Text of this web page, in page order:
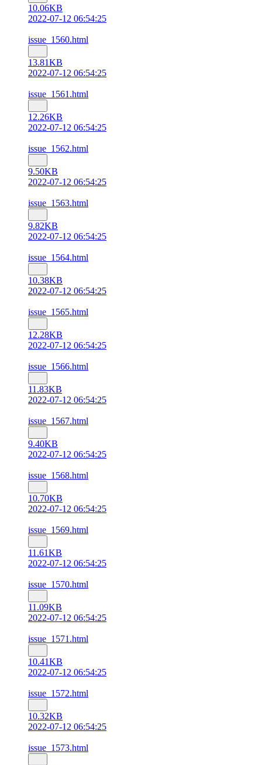
10.06KB
2022-07-12 06:54:25
issue_1560.html
13.81KB
2022-07-12 06:54:25
issue_1561.html
12.26KB
2022-07-12 06:54:25
issue_1562.html
9.50KB
2022-07-12 06:54:25
issue_1563.html
9.82KB
2022-07-12 06:54:25
issue_1564.html
10.38KB
2022-07-12 06:54:25
issue_1565.html
12.28KB
2022-07-12 06:54:25
issue_1566.html
11.83KB
2022-07-12 06:54:25
issue_1567.html
9.40KB
2022-07-12 06:54:25
issue_1568.html
10.70KB
2022-07-12 06:54:25
issue_1569.html
11.61KB
2022-07-12 06:54:25
issue_1570.html
11.09KB
2022-07-12 06:54:25
issue_1571.html
10.41KB
2022-07-12 06:54:25
issue_1572.html
10.32KB
2022-07-12 06:54:25
issue_1573.html